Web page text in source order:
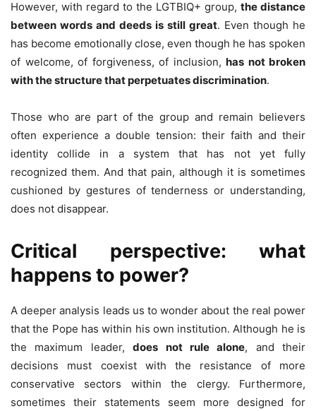
However, with regard to the LGTBIQ+ group, the distance
between words and deeds is still great. Even though he
has become emotionally close, even though he has spoken
of welcome, of forgiveness, of inclusion, has not broken
with the structure that perpetuates discrimination.
Those who are part of the group and remain believers
often experience a double tension: their faith and their
identity collide in a system that has not yet fully
recognized them. And that pain, although it is sometimes
cushioned by gestures of tenderness or understanding,
does not disappear.
Critical perspective: what
happens to power?
A deeper analysis leads us to wonder about the real power
that the Pope has within his own institution. Although he is
the maximum leader,does not rule alone, and their
decisions must coexist with the resistance of more
conservative sectors within the clergy. Furthermore,
sometimes their statements seem more designed for